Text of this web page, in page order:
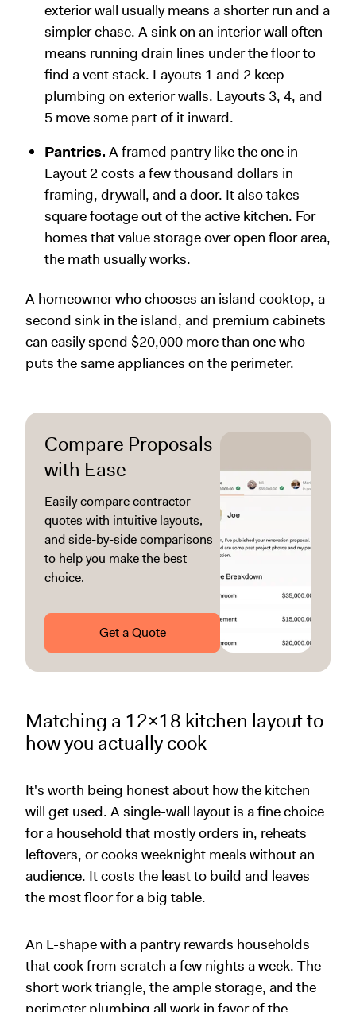
exterior wall usually means a shorter run and a
simpler chase. A sink on an interior wall often
means running drain lines under the floor to
find a vent stack. Layouts 1 and 2 keep
plumbing on exterior walls. Layouts 3, 4, and
5 move some part of it inward.
Pantries. A framed pantry like the one in
Layout 2 costs a few thousand dollars in
framing, drywall, and a door. It also takes
square footage out of the active kitchen. For
homes that value storage over open floor area,
the math usually works.
A homeowner who chooses an island cooktop, a
second sink in the island, and premium cabinets
can easily spend $20,000 more than one who
puts the same appliances on the perimeter.
Compare Proposals
with Ease
Easily compare contractor
quotes with intuitive layouts,
and side-by-side comparisons
to help you make the best
choice.
Get a Quote
Matching a 12x18 kitchen layout to
how you actually cook
It's worth being honest about how the kitchen
will get used. A single-wall layout is a fine choice
for a household that mostly orders in, reheats
leftovers, or cooks weeknight meals without an
audience. It costs the least to build and leaves
the most floor for a big table.
An L-shape with a pantry rewards households
that cook from scratch a few nights a week. The
short work triangle, the ample storage, and the